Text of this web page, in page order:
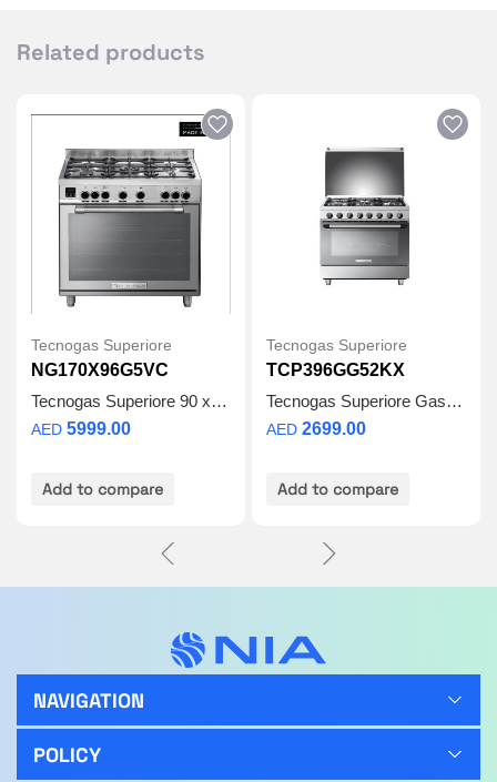
Related products
Tecnogas Superiore
NG170X96G5VC
Tecnogas Superiore 90 x 60 | Gas Cooker
AED 5999.00
Add to compare
Tecnogas Superiore
TCP396GG52KX
Tecnogas Superiore Gas Cooker – 90 x 60 cm Gas Burner Stove 115L Oven, 4 Full Safety Burners with Auto Ignition, Cast Iron Grids, Removable Glass Door – TCP396GG52KX – Made in Italy
AED 2699.00
Add to compare
NAVIGATION
POLICY